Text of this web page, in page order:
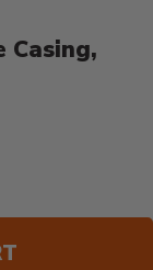
Casing,